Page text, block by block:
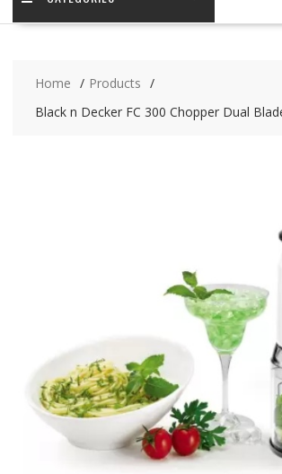
Home
Products
Black n Decker FC 300 Chopper Dual